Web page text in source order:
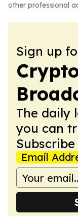
other professional
Sign up
The daily
you can
Subscribe
Email